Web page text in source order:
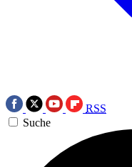
RSS
Suche